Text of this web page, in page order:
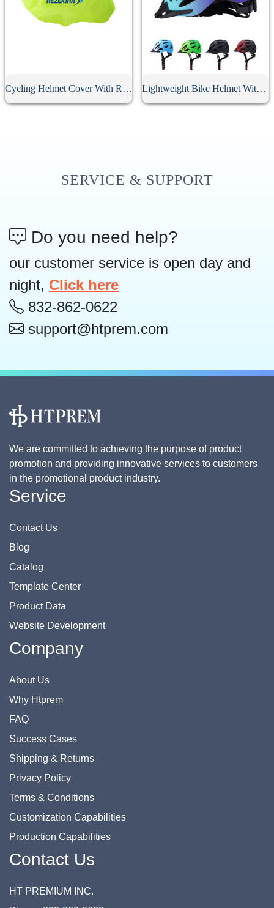
Cycling Helmet Cover With Reflective Strip Lightweight Bike Helmet With Rear Light
SERVICE & SUPPORT
Do you need help?
our customer service is open day and
night, Click here
832-862-0622
support@htprem.com
We are committed to achieving the purpose of product
promotion and providing innovative services to customers
in the promotional product industry.
Service
Contact Us
Blog
Catalog
Template Center
Product Data
Website Development
Company
About Us
Why Htprem
FAQ
Success Cases
Shipping & Returns
Privacy Policy
Terms & Conditions
Customization Capabilities
Production Capabilities
Contact Us
HT PREMIUM INC.